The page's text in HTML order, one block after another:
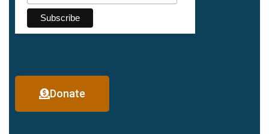
Donate